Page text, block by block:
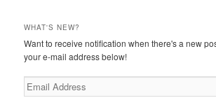
WHAT'S NEW?
Want to receive notification when there's a new
your e-mail address below!
Email
Address